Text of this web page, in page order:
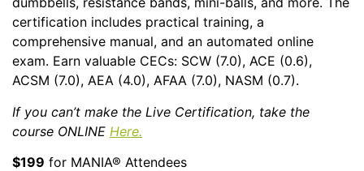
certification includes practical training, a
comprehensive manual, and an automated online
exam. Earn valuable CECs: SCW (7.0), ACE (0.6),
ACSM (7.0), AEA (4.0), AFAA (7.0), NASM (0.7).
If you can’t make the Live Certification, take the
course ONLINE Here.
$199 for MANIA® Attendees